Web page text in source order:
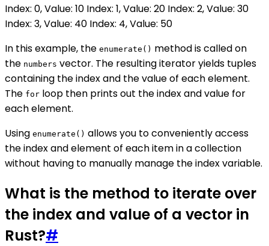
Index: 0, Value: 10 Index: 1, Value: 20 Index: 2, Value: 30
Index: 3, Value: 40 Index: 4, Value: 50
In this example, the enumerate() method is called on
the numbers vector. The resulting iterator yields tuples
containing the index and the value of each element.
The for loop then prints out the index and value for
each element.
Using enumerate() allows you to conveniently access
the index and element of each item in a collection
without having to manually manage the index variable.
What is the method to iterate over
the index and value of a vector in
Rust?#